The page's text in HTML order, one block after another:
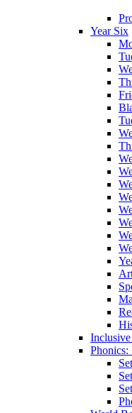
Year Six
Phonics: